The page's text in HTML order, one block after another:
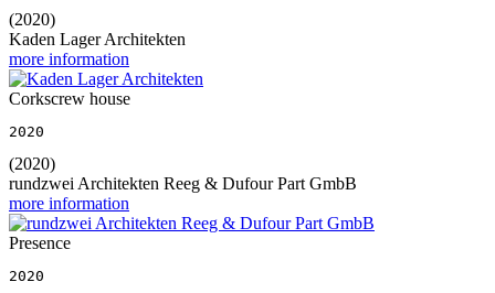
(2020)
Kaden Lager Architekten
more information
Corkscrew house
2020
(2020)
rundzwei Architekten Reeg & Dufour Part GmbB
more information
Presence
2020